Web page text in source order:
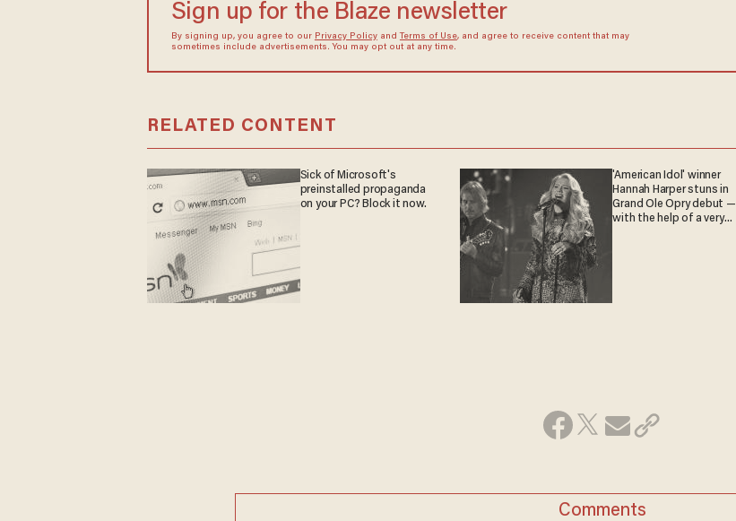
Sign up for the Blaze newsletter
By signing up, you agree to our Privacy Policyand Terms of Use, and agree to receive content that may
sometimes include advertisements. You may opt out at any time.
RELATED CONTENT
Sick of Microsoft's
preinstalled propaganda
on your PC? Block it now.
'American Idol' winner
Hannah Harper stuns in
Grand Ole Opry debut —
with the help of a very
Comments